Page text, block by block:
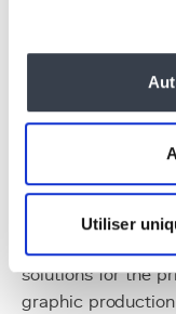
Utiliser
Web2Print has
looking to
commerce
platform tailored
clientele
IT has recognized
solutions for the
graphic